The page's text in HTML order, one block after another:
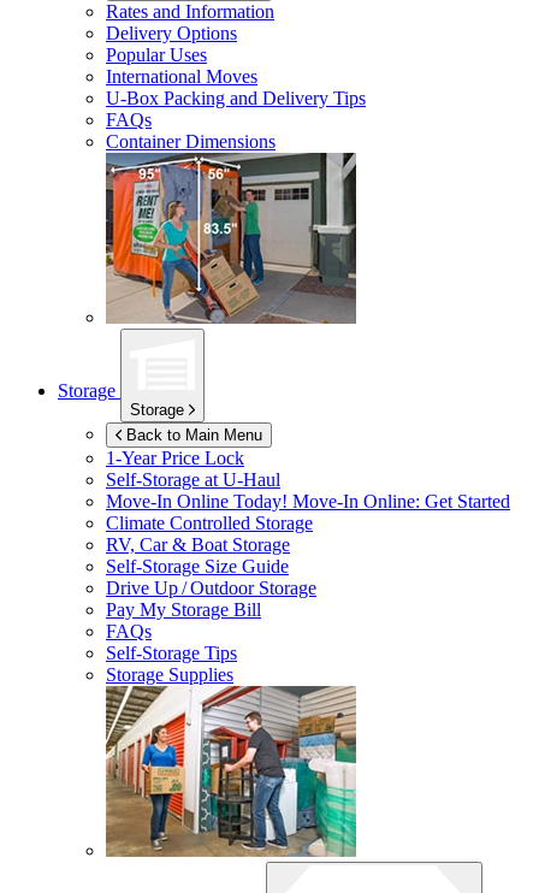
Rates and Information
Delivery Options
Popular Uses
International Moves
U-Box Packing and Delivery Tips
FAQs
Container Dimensions
Storage
Storage
Back to Main Menu
1-Year Price Lock
Self-Storage atU-Haul
Move-In Online Today! Move-In Online: Get Started
Climate Controlled Storage
RV, Car & Boat Storage
Self-Storage Size Guide
Drive Up / Outdoor Storage
Pay My Storage Bill
FAQs
Self-Storage Tips
Storage Supplies